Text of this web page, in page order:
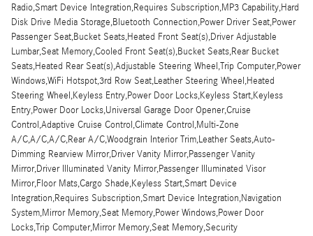
Radio,Smart Device Integration,Requires Subscription,MP3 Capability,Hard
Disk Drive Media Storage,Bluetooth Connection,Power Driver Seat,Power
Passenger Seat,Bucket Seats,Heated Front Seat(s),Driver Adjustable
Lumbar,Seat Memory,Cooled Front Seat(s),Bucket Seats,Rear Bucket
Seats,Heated Rear Seat(s),Adjustable Steering Wheel,Trip Computer,Power
Windows,WiFi Hotspot,3rd Row Seat,Leather Steering Wheel,Heated
Steering Wheel,Keyless Entry,Power Door Locks,Keyless Start,Keyless
Entry,Power Door Locks,Universal Garage Door Opener,Cruise
Control,Adaptive Cruise Control,Climate Control,Multi-Zone
A/C,A/C,A/C,Rear A/C,Woodgrain Interior Trim,Leather Seats,Auto-
Dimming Rearview Mirror,Driver Vanity Mirror,Passenger Vanity
Mirror,Driver Illuminated Vanity Mirror,Passenger Illuminated Visor
Mirror,Floor Mats,Cargo Shade,Keyless Start,Smart Device
Integration,Requires Subscription,Smart Device Integration,Navigation
System,Mirror Memory,Seat Memory,Power Windows,Power Door
Locks,Trip Computer,Mirror Memory,Seat Memory,Security